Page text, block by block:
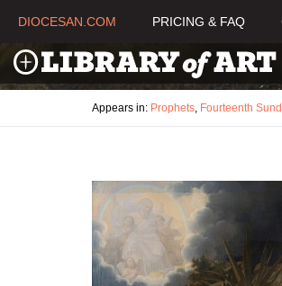
DIOCESAN.COM PRICING & FAQ
Appears in: Prophets, Fourteenth